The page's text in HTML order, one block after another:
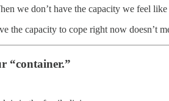
we don’t have the capacity we feel
the capacity to cope right now doesn’t
“container.”